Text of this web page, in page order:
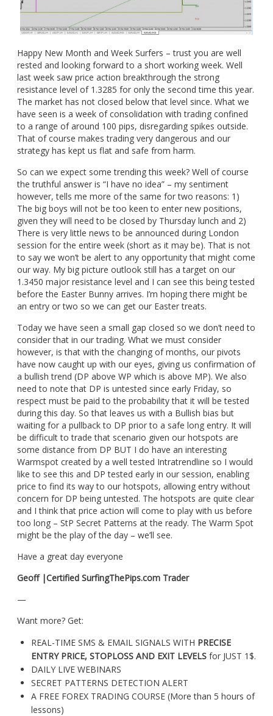
Happy New Month and Week Surfers – trust you are well
rested and looking forward to a short working week. Well
last week saw price action breakthrough the strong
resistance level of 1.3285 for only the second time this year.
The market has not closed below that level since. What we
have seen is a week of consolidation with trading confined
to a range of around 100 pips, disregarding spikes outside.
That of course makes trading very dangerous and our
strategy has kept us flat and safe from harm.
So can we expect some trending this week? Well of course
the truthful answer is “I have no idea” – my sentiment
however, tells me more of the same for two reasons: 1)
The big boys will not be too keen to enter new positions,
given they will need to be closed by Thursday lunch and 2)
There is very little news to be announced during London
session for the entire week (short as it may be). That is not
to say we won’t be alert to any opportunity that might come
our way. My big picture outlook still has a target on our
1.3450 major resistance level and I can see this being tested
before the Easter Bunny arrives. I’m hoping there might be
an entry or two so we can get our Easter treats.
Today we have seen a small gap closed so we don’t need to
consider that in our trading. What we must consider
however, is that with the changing of months, our pivots
have now caught up with our eyes, giving us confirmation of
a bullish trend (DP above WP which is above MP). We also
need to note that DP is untested since early Friday, so
respect must be paid to the probability that it will be tested
during this day. So that leaves us with a Bullish bias but
waiting for a pullback to DP prior to a safe long entry. It will
be difficult to trade that scenario given our hotspots are
some distance from DP BUT I do have an interesting
Warmspot created by a well tested Intratrendline so I would
like to see this and DP tested early in our session, enabling
price to find its way to our hotspots, allowing entry without
concern for DP being untested. The hotspots are quite clear
and I think that price action will come to play with us before
too long – StP Secret Patterns at the ready. The Warm Spot
might be the play of the day – we’ll see.
Have a great day everyone
Geoff |Certified SurfingThePips.com Trader
—
Want more? Get:
REAL-TIME SMS & EMAIL SIGNALS WITH PRECISE
ENTRY PRICE, STOPLOSS AND EXIT LEVELSfor JUST 1$.
DAILY LIVE WEBINARS
SECRET PATTERNS DETECTION ALERT
A FREE FOREX TRADING COURSE (More than 5 hours of
lessons)